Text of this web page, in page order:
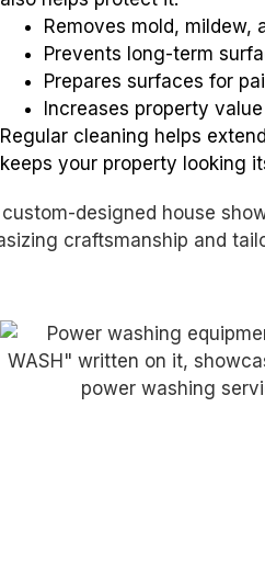
Removes mold, mildew,
Prevents long-term
Prepares surfaces for
Increases property
Regular cleaning helps
keeps your property looking